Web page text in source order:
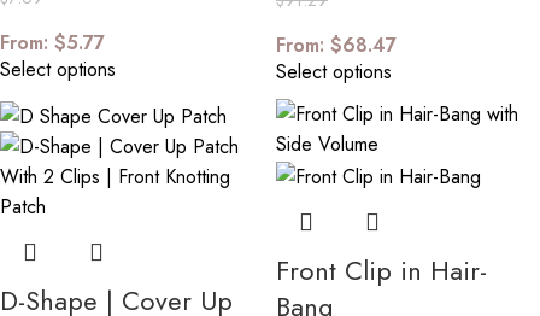
From: $5.77
Select options
From: $68.47
Select options
D-Shape | Cover Up
Front Clip in Hair-
Bang